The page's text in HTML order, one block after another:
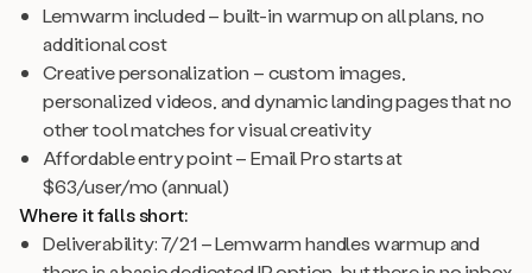
Lemwarm included – built-in warmup on all plans, no
additional cost
Creative personalization – custom images,
personalized videos, and dynamic landing pages that no
other tool matches for visual creativity
Affordable entry point – Email Pro starts at
$63/user/mo (annual)
Where it falls short:
Deliverability: 7/21 – Lemwarm handles warmup and